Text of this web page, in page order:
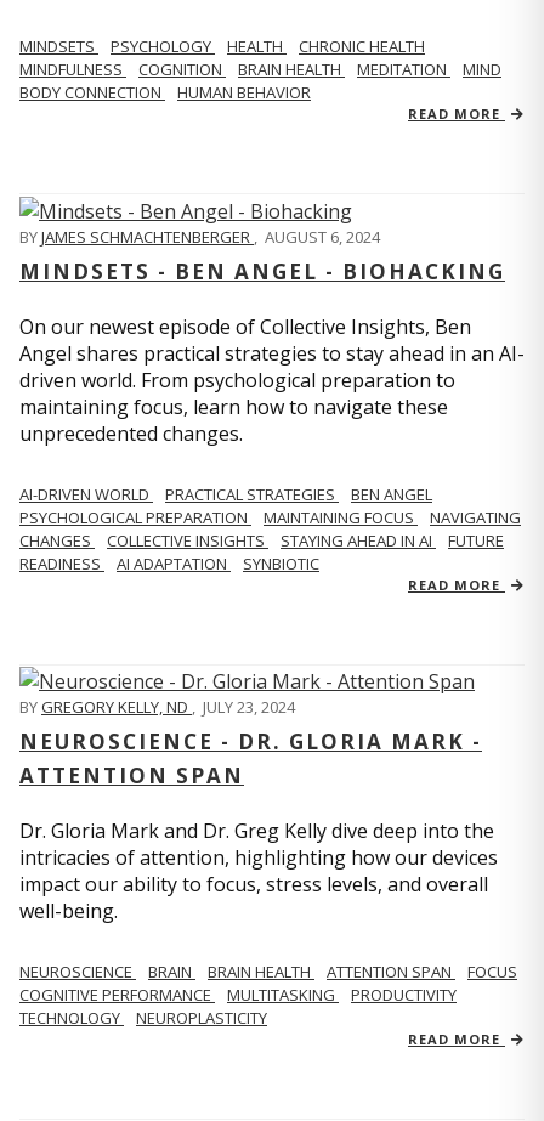
MINDSETS PSYCHOLOGY HEALTH
CHRONIC HEALTH
MINDFULNESS
COGNITION BRAIN HEALTH MEDITATION
MIND
BODY CONNECTION
HUMAN BEHAVIOR
READ MORE
BYJAMES SCHMACHTENBERGER , AUGUST 6, 2024
MINDSETS - BEN ANGEL - BIOHACKING
On our newest episode of Collective Insights, Ben
Angel shares practical strategies to stay ahead in an AI-
driven world. From psychological preparation to
maintaining focus, learn how to navigate these
unprecedented changes.
AI-DRIVEN WORLD PRACTICAL STRATEGIES
BEN ANGEL
PSYCHOLOGICAL PREPARATION
MAINTAINING FOCUS
NAVIGATING
CHANGES
COLLECTIVE INSIGHTS STAYING AHEAD IN AI
FUTURE
READINESS
AI ADAPTATION SYNBIOTIC
READ MORE
BYGREGORY KELLY, ND , JULY 23, 2024
NEUROSCIENCE - DR. GLORIA MARK -
ATTENTION SPAN
Dr. Gloria Mark and Dr. Greg Kelly dive deep into the
intricacies of attention, highlighting how our devices
impact our ability to focus, stress levels, and overall
well-being.
NEUROSCIENCE BRAIN BRAIN HEALTH ATTENTION SPAN
FOCUS
COGNITIVE PERFORMANCE
MULTITASKING
PRODUCTIVITY
TECHNOLOGY
NEUROPLASTICITY
READ MORE